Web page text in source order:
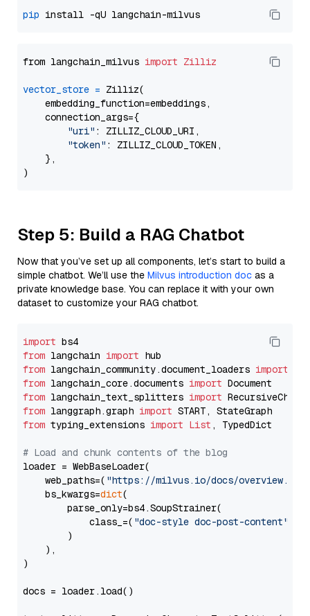
pip
from langchain_milvus import Zilliz
vector_store = Zilliz(
    embedding_function=embeddings,
    connection_args={
"uri" : ZILLIZ_CLOUD_URI,
"token" : ZILLIZ_CLOUD_TOKEN,
    },
Step 5: Build a RAG Chatbot
Now that you’ve set up all components, let’s start to build a
simple chatbot. We’ll use the Milvus introduction doc as a
private knowledge base. You can replace it with your own
dataset to customize your RAG chatbot.
import
from langchain import
from langchain_community.document_loaders import
from langchain_core.documents import
from langchain_text_splitters import
from langgraph.graph import
from typing_extensions import List , TypedDict
# Load and chunk contents of the blog
loader = WebBaseLoader(
    web_paths=(
"https://milvus.io/docs/overview.md"
    bs_kwargs=
dict(
        parse_only=bs4.SoupStrainer(
            class_=(
"doc-style doc-post-content"
        )
    ),
)
docs = loader.load()